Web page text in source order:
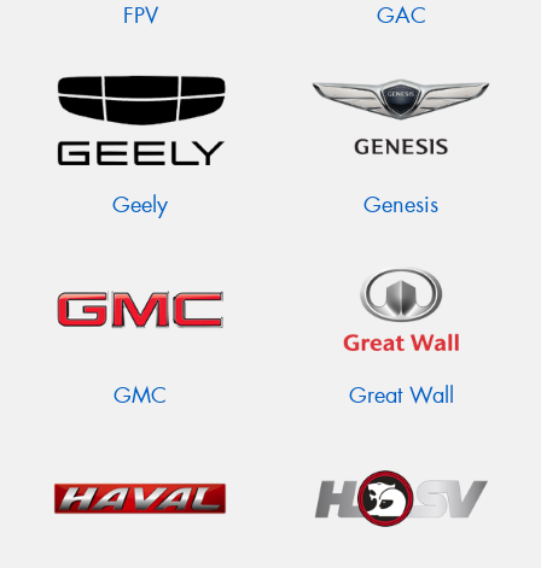
FPV GAC
Geely Genesis
GMC Great Wall